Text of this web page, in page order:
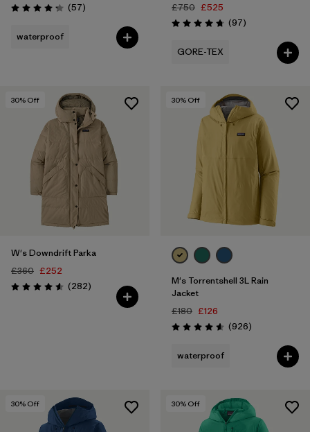
Rating: 4.2 / 5 (57Reviews
)
waterproof
£750 £525
Rating: 4.7 / 5 (97Reviews
)
GORE-TEX
30% Off
W's Downdrift Parka
£360 £252
Rating: 4.6 / 5 (282Reviews
)
30% Off
M's Torrentshell 3L Rain
Jacket
£180 £126
Rating: 4.6 / 5 (926Reviews
)
waterproof
30% Off 30% Off